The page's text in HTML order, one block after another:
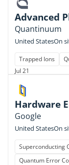
Advanced
Quantinuum
United StatesOn
Trapped Ions
Jul 21
Hardware
Google
United StatesOn
Superconducting
Quantum Error